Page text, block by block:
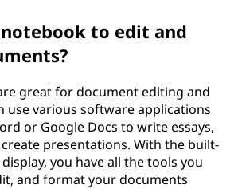
notebook to edit and
great for document editing and
use various software applications
or Google Docs to write essays,
presentations. With the built-
you have all the tools you
and format your documents